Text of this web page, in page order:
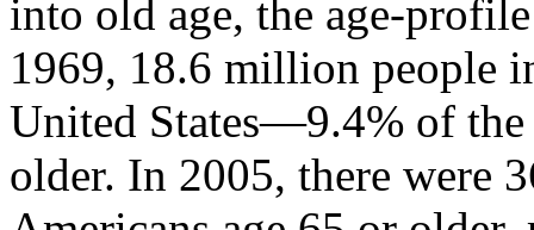
into old age, the age-
1969, 18.6 million people
United States—9.4% of
older. In 2005, there were